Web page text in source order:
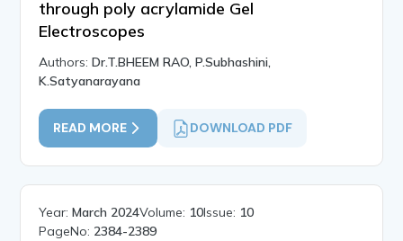
through poly acrylamide Gel
Electroscopes
Authors:Dr.T.BHEEM RAO, P.Subhashini,
K.Satyanarayana
READ MORE DOWNLOAD PDF
Year:March 2024Volume: 10Issue: 10
PageNo: 2384-2389